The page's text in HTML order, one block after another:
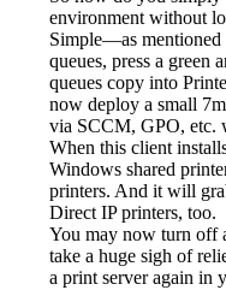
environment without
Simple—as mentioned
queues, press a green
queues copy into
now deploy a small
via SCCM, GPO, etc.
When this client
Windows shared
printers. And it will
Direct IP printers, too.
You may now turn off
take a huge sigh of
a print server again in